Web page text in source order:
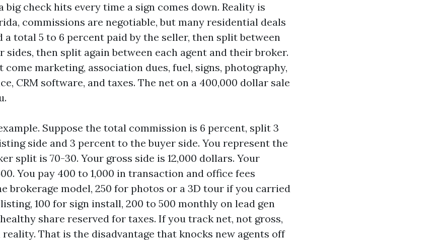
big check hits every time a sign comes down. Reality is
commissions are negotiable, but many residential deals
a total 5 to 6 percent paid by the seller, then split between
sides, then split again between each agent and their broker.
marketing, association dues, fuel, signs, photography,
CRM software, and taxes. The net on a 400,000 dollar sale
Suppose the total commission is 6 percent, split 3
side and 3 percent to the buyer side. You represent the
split is 70-30. Your gross side is 12,000 dollars. Your
You pay 400 to 1,000 in transaction and office fees
brokerage model, 250 for photos or a 3D tour if you carried
100 for sign install, 200 to 500 monthly on lead gen
healthy share reserved for taxes. If you track net, not gross,
That is the disadvantage that knocks new agents off